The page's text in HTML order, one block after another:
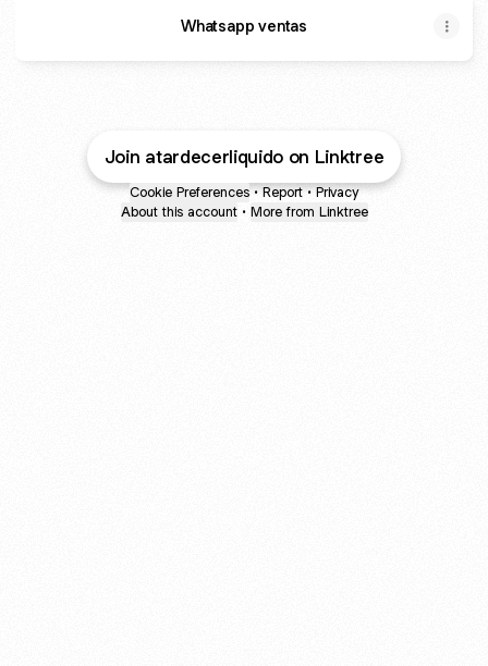
Whatsapp ventas
Join atardecerliquido on Linktree
Cookie Preferences • Report • Privacy
About this account • More from Linktree